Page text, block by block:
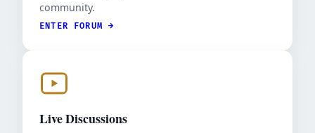
community.
ENTER FORUM →
Live Discussions